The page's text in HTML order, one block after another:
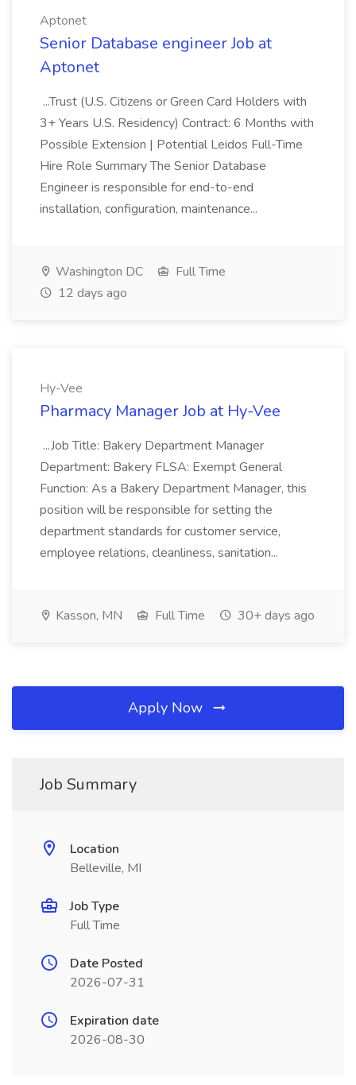
Aptonet
Senior Database engineer Job at
Aptonet
...Trust (U.S. Citizens or Green Card Holders with
3+ Years U.S. Residency) Contract: 6 Months with
Possible Extension | Potential Leidos Full-Time
Hire Role Summary The Senior Database
Engineer is responsible for end-to-end
installation, configuration, maintenance...
Washington DC
Full Time
12 days ago
Hy-Vee
Pharmacy Manager Job at Hy-Vee
...Job Title: Bakery Department Manager
Department: Bakery FLSA: Exempt General
Function: As a Bakery Department Manager, this
position will be responsible for setting the
department standards for customer service,
employee relations, cleanliness, sanitation...
Kasson, MN Full Time 30+ days ago
Apply Now
Job Summary
Location
Belleville, MI
Job Type
Full Time
Date Posted
2026-07-31
Expiration date
2026-08-30